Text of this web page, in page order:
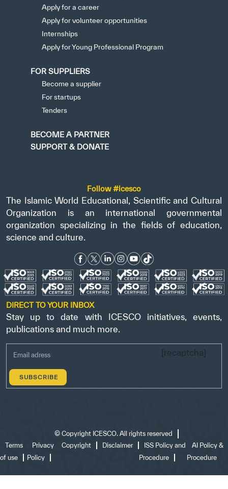
Apply for a career
Apply for volunteer opportunities
Internships
Apply for Young Professional Program
FOR SUPPLIERS
Become a supplier
For startups
Tenders
BECOME A PARTNER
SUPPORT & DONATE
Follow #icesco
The Islamic World Educational, Scientific and Cultural
Organization is an international governmental
organization specializing in the fields of education,
science and culture.
DIRECT TO YOUR INBOX
Stay up to date with ICESCO initiatives, events,
publications and much more.
[recaptcha]
© Copyright ICESCO. All rights reserved
Terms
of use
Privacy
Policy
Copyright Disclaimer
ISS Policy and
Procedure
AI Policy &
Procedure